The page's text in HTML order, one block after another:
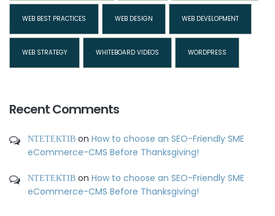
WEB BEST PRACTICES WEB DESIGN WEB DEVELOPMENT
WEB STRATEGY WHITEBOARD VIDEOS WORDPRESS
Recent Comments
ΝΤΕΤΕΚΤΙΒ on How to choose an SEO-Friendly SME
eCommerce-CMS Before Thanksgiving!
ΝΤΕΤΕΚΤΙΒ on How to choose an SEO-Friendly SME
eCommerce-CMS Before Thanksgiving!